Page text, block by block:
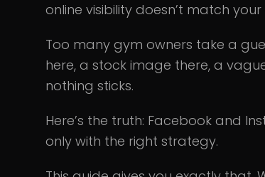
online visibility doesn’t match
Too many gym owners take a
here, a stock image there, a
nothing sticks.
Here’s the truth: Facebook and
only with the right strategy.